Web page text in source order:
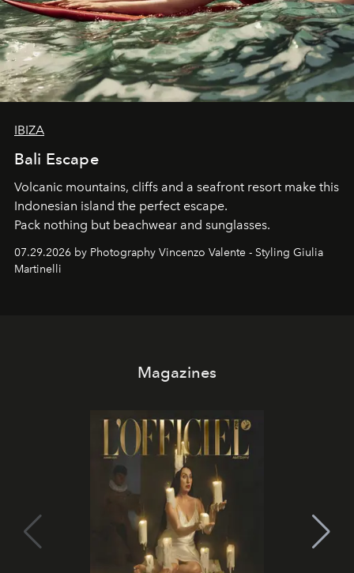
IBIZA
Bali Escape
Volcanic mountains, cliffs and a seafront resort make this
Indonesian island the perfect escape.
Pack nothing but beachwear and sunglasses.
07.29.2026 by Photography Vincenzo Valente - Styling Giulia
Martinelli
Magazines